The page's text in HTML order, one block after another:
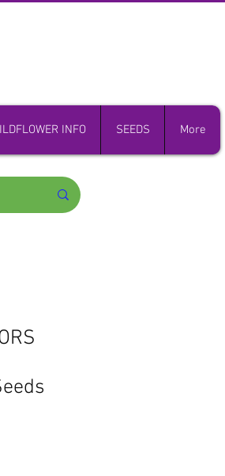
INFO SEEDS More